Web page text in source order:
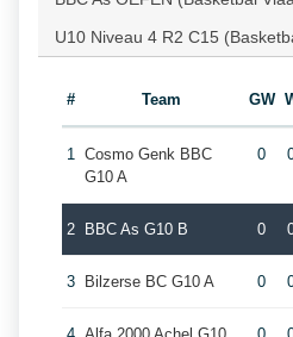
U10 Niveau 4 R2 C15
# Team GW
1 Cosmo Genk BBC
G10 A
0
2 BBC As G10 B 0
3 Bilzerse BC G10 A 0